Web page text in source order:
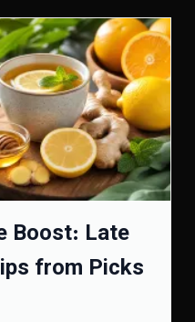
Boost: Late
from Picks